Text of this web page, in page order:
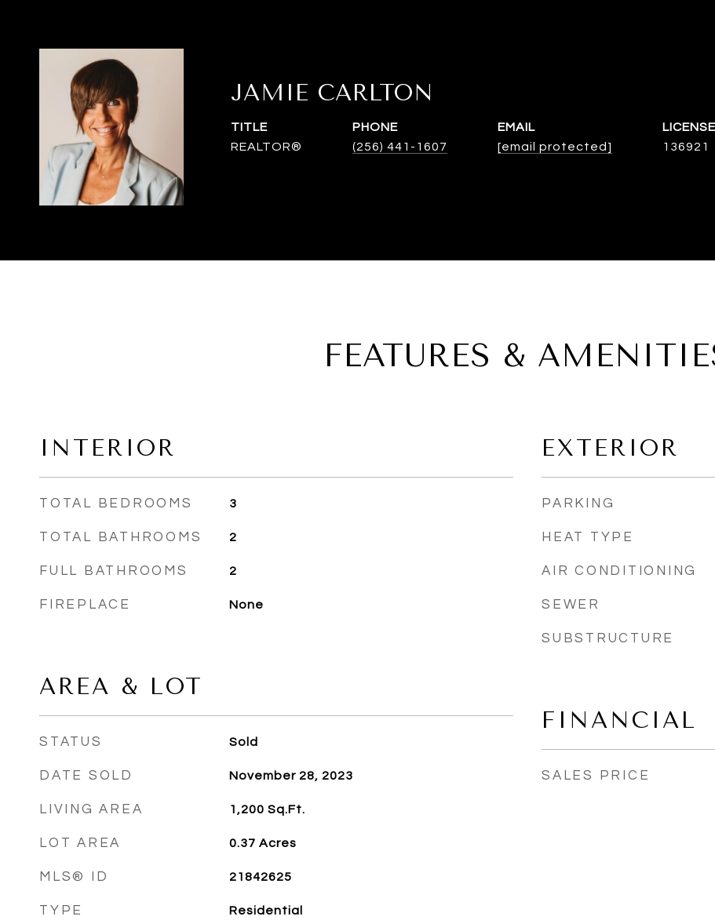
JAMIE CARLTON
TITLE
REALTOR®
PHONE
(256) 441-1607
EMAIL
[email protected]
136921
FEATURES &
INTERIOR
TOTAL BEDROOMS 3
TOTAL BATHROOMS 2
FULL BATHROOMS 2
FIREPLACE None
AREA & LOT
STATUS Sold
DATE SOLD November 28, 2023
LIVING AREA 1,200 Sq.Ft.
LOT AREA 0.37 Acres
MLS® ID 21842625
TYPE Residential
EXTERIOR
PARKING
HEAT TYPE
AIR CONDITIONING
SEWER
SUBSTRUCTURE
FINANCIAL
SALES PRICE